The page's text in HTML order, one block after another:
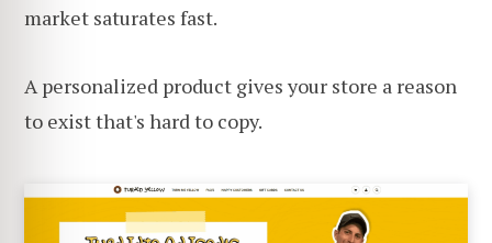
market saturates fast.
A personalized product gives your store a reason
to exist that's hard to copy.